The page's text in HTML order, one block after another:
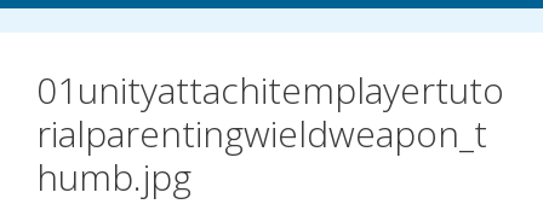
01unityattachitemplayertuto
rialparentingwieldweapon_t
humb.jpg